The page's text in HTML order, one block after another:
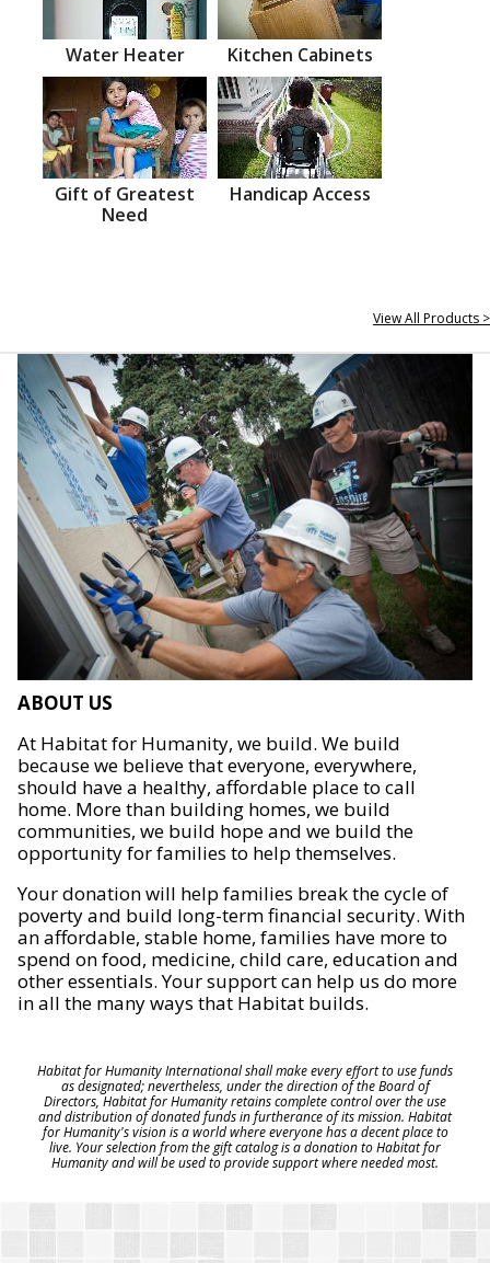
Water Heater Kitchen Cabinets
Gift of Greatest
Need
Handicap Access
View All Products >
ABOUT US
At Habitat for Humanity, we build. We build
because we believe that everyone, everywhere,
should have a healthy, affordable place to call
home. More than building homes, we build
communities, we build hope and we build the
opportunity for families to help themselves.
Your donation will help families break the cycle of
poverty and build long-term financial security. With
an affordable, stable home, families have more to
spend on food, medicine, child care, education and
other essentials. Your support can help us do more
in all the many ways that Habitat builds.
Habitat for Humanity International shall make every effort to use funds
as designated; nevertheless, under the direction of the Board of
Directors, Habitat for Humanity retains complete control over the use
and distribution of donated funds in furtherance of its mission. Habitat
for Humanity's vision is a world where everyone has a decent place to
live. Your selection from the gift catalog is a donation to Habitat for
Humanity and will be used to provide support where needed most.